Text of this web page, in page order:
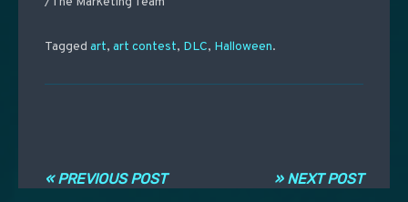
Tagged art, art contest, DLC, Halloween.
» NEXT POST
« PREVIOUS POST